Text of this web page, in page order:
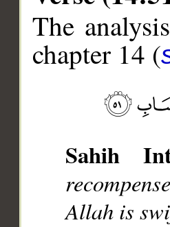
The
chapter 14 (
Sahih
Allah is